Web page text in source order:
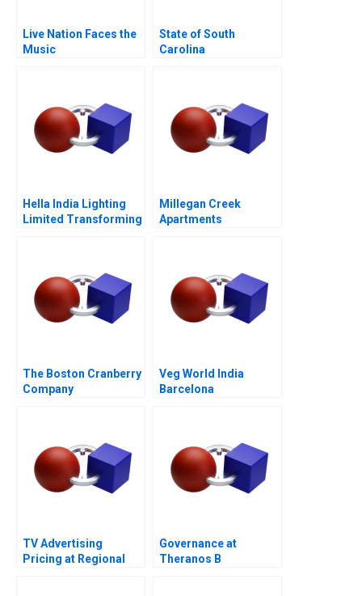
Live Nation Faces the
Music
State of South
Carolina
Hella India Lighting
Limited Transforming
Millegan Creek
Apartments
The Boston Cranberry
Company
Veg World India
Barcelona
TV Advertising
Pricing at Regional
Governance at
Theranos B